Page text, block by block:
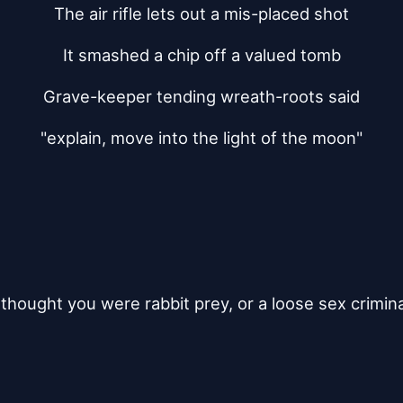
The air rifle lets out a mis-placed shot
It smashed a chip off a valued tomb
Grave-keeper tending wreath-roots said
"explain, move into the light of the moon"
you were rabbit prey, or a loose sex